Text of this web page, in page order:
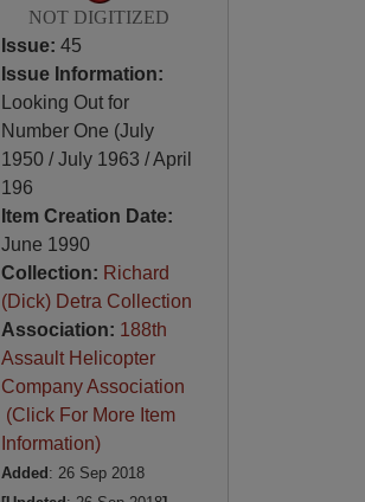
NOT DIGITIZED
Issue: 45
Issue Information:
Looking Out for
Number One (July
1950 / July 1963 / April
196
Item Creation Date:
June 1990
Collection: Richard
(Dick) Detra Collection
Association: 188th
Assault Helicopter
Company Association
(Click For More Item
Information)
Added : 26 Sep 2018